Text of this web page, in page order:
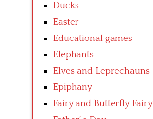
Ducks
Easter
Educational games
Elephants
Elves and Leprechauns
Epiphany
Fairy and Butterfly Fairy